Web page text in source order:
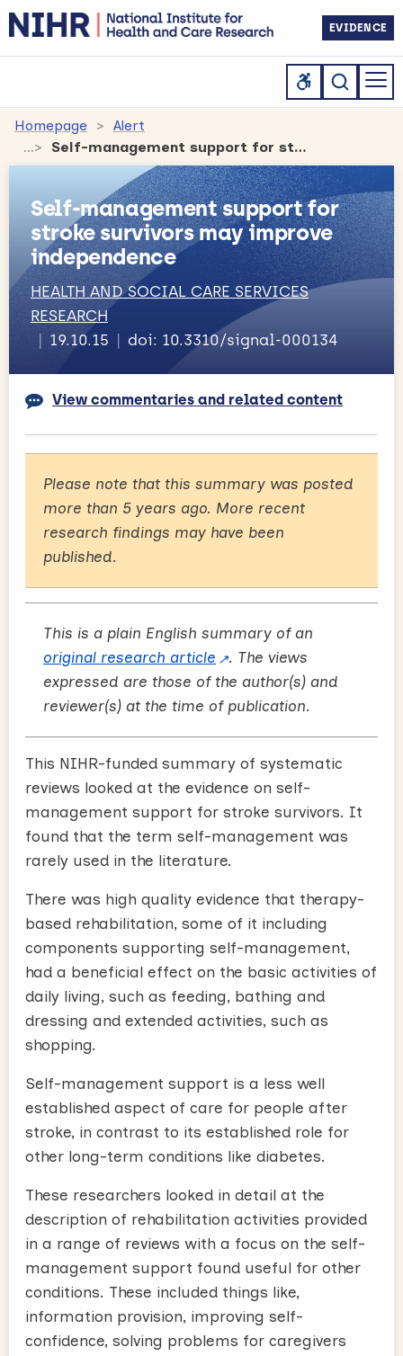
EVIDENCE
Homepage
Alert
Self-management support for stroke survivors may improve independence
Self-management support for
stroke survivors may improve
independence
HEALTH AND SOCIAL CARE SERVICES
RESEARCH
19.10.15
doi: 10.3310/signal-000134
View commentaries and related content
Please note that this summary was posted
more than 5 years ago. More recent
research findings may have been
published.
This is a plain English summary of an
original research article
. The views
expressed are those of the author(s) and
reviewer(s) at the time of publication.
This NIHR-funded summary of systematic
reviews looked at the evidence on self-
management support for stroke survivors. It
found that the term self-management was
rarely used in the literature.
There was high quality evidence that therapy-
based rehabilitation, some of it including
components supporting self-management,
had a beneficial effect on the basic activities of
daily living, such as feeding, bathing and
dressing and extended activities, such as
shopping.
Self-management support is a less well
established aspect of care for people after
stroke, in contrast to its established role for
other long-term conditions like diabetes.
These researchers looked in detail at the
description of rehabilitation activities provided
in a range of reviews with a focus on the self-
management support found useful for other
conditions. These included things like,
information provision, improving self-
confidence, solving problems for caregivers